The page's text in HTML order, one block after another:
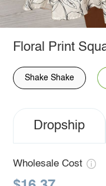
Floral Print
Shake Shake
Dropship
Wholesale Cost